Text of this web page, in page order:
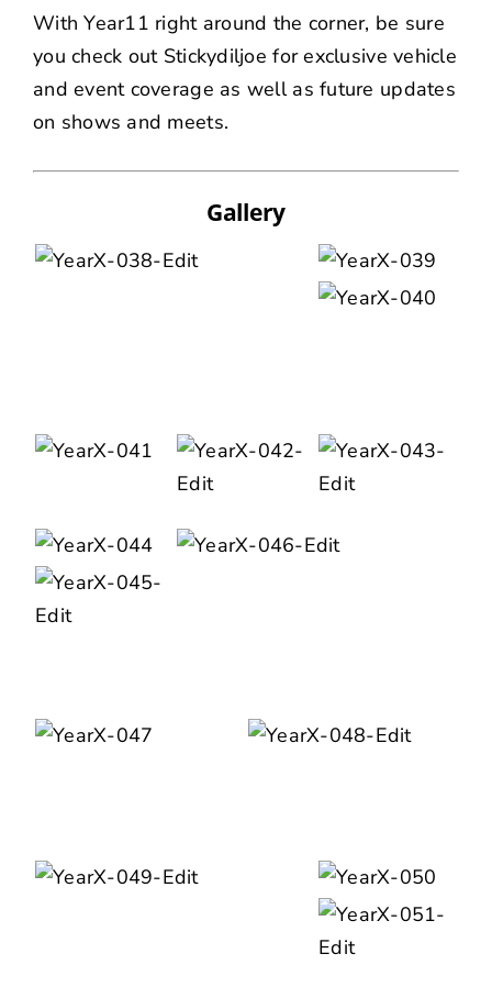
With Year11 right around the corner, be sure
you check out Stickydiljoe for exclusive vehicle
and event coverage as well as future updates
on shows and meets.
Gallery